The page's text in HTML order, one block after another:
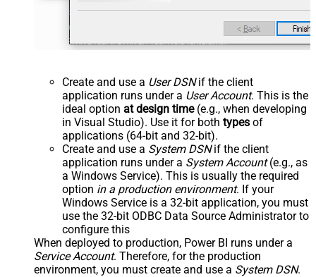
Create and use a User DSNif the client
application runs under a User Account. This is the
ideal option at design time(e.g., when developing
in Visual Studio). Use it for both types of
applications (64-bit and 32-bit).
Create and use a System DSNif the client
application runs under a System Account(e.g., as
a Windows Service). This is usually the required
option in a production environment. If your
Windows Service is a 32-bit application, you must
use the 32-bit ODBC Data Source Administrator to
configure this
When deployed to production, Power BI runs under a
Service Account. Therefore, for the production
environment, you must create and use a System DSN.